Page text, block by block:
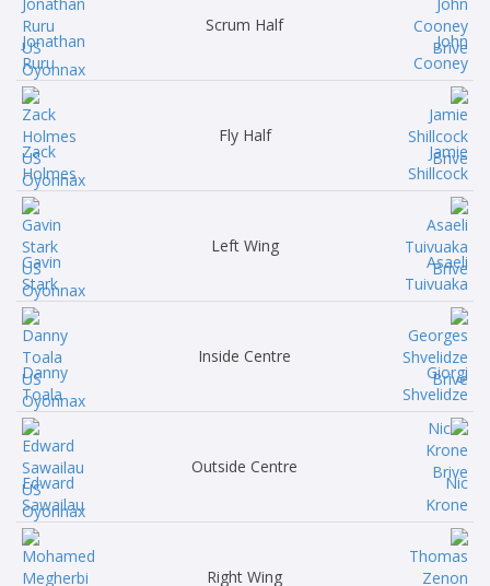
Jonathan
Ruru
Scrum Half
John
Cooney
Zack
Holmes
Fly Half
Jamie
Shillcock
Gavin
Stark
Left Wing
Asaeli
Tuivuaka
Danny
Toala
Inside Centre
Giorgi
Shvelidze
Edward
Sawailau
Outside Centre
Nic
Krone
Right Wing